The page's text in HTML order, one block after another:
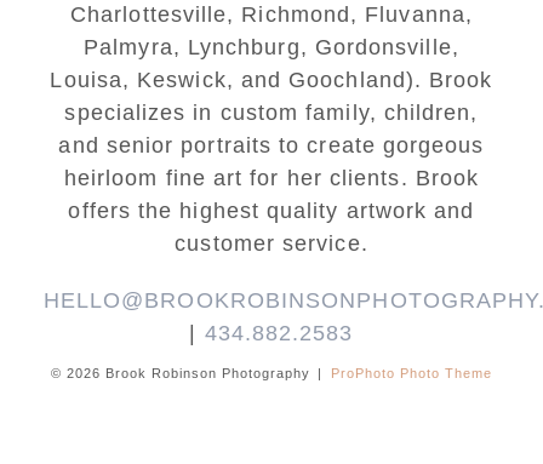
Charlottesville, Richmond, Fluvanna,
Palmyra, Lynchburg, Gordonsville,
Louisa, Keswick, and Goochland). Brook
specializes in custom family, children,
and senior portraits to create gorgeous
heirloom fine art for her clients. Brook
offers the highest quality artwork and
customer service.
| 434.882.2583
© 2026 Brook Robinson Photography | ProPhoto Photo Theme